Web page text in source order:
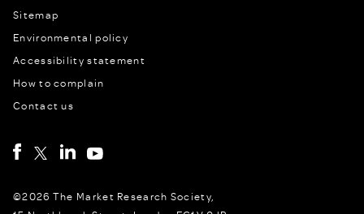
Sitemap
Environmental policy
Accessibility statement
How to complain
Contact us
©2026 The Market Research Society,